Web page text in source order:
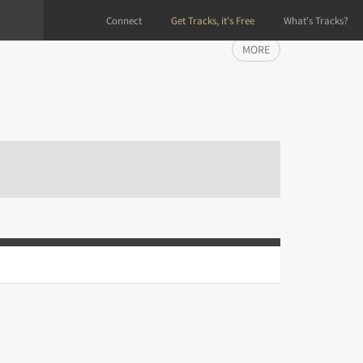
Connect Get Tracks, it's Free What's Tracks?
MORE